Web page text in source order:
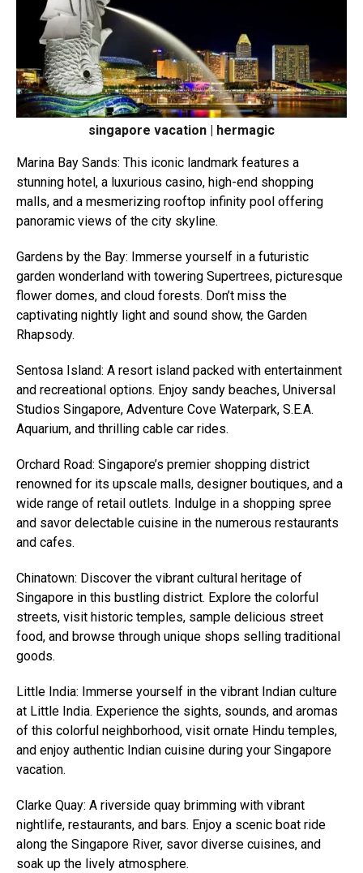
singapore vacation | hermagic
Marina Bay Sands: This iconic landmark features a
stunning hotel, a luxurious casino, high-end shopping
malls, and a mesmerizing rooftop infinity pool offering
panoramic views of the city skyline.
Gardens by the Bay: Immerse yourself in a futuristic
garden wonderland with towering Supertrees, picturesque
flower domes, and cloud forests. Don’t miss the
captivating nightly light and sound show, the Garden
Rhapsody.
Sentosa Island: A resort island packed with entertainment
and recreational options. Enjoy sandy beaches, Universal
Studios Singapore, Adventure Cove Waterpark, S.E.A.
Aquarium, and thrilling cable car rides.
Orchard Road: Singapore’s premier shopping district
renowned for its upscale malls, designer boutiques, and a
wide range of retail outlets. Indulge in a shopping spree
and savor delectable cuisine in the numerous restaurants
and cafes.
Chinatown: Discover the vibrant cultural heritage of
Singapore in this bustling district. Explore the colorful
streets, visit historic temples, sample delicious street
food, and browse through unique shops selling traditional
goods.
Little India: Immerse yourself in the vibrant Indian culture
at Little India. Experience the sights, sounds, and aromas
of this colorful neighborhood, visit ornate Hindu temples,
and enjoy authentic Indian cuisine during your Singapore
vacation.
Clarke Quay: A riverside quay brimming with vibrant
nightlife, restaurants, and bars. Enjoy a scenic boat ride
along the Singapore River, savor diverse cuisines, and
soak up the lively atmosphere.